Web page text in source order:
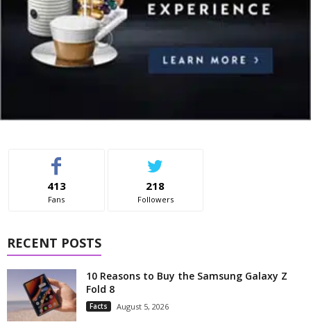
413
Fans
218
Followers
RECENT POSTS
10 Reasons to Buy the Samsung Galaxy Z
Fold 8
Facts August 5, 2026